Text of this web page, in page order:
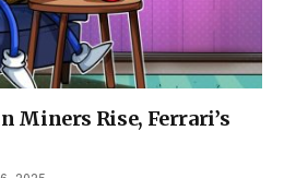
Miners Rise, Ferrari’s